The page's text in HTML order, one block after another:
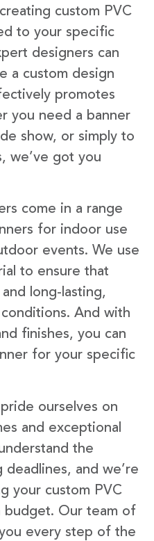
custom PVC
to your specific
designers can
a custom design
promotes
you need a banner
show, or simply to
we’ve got you
come in a range
for indoor use
events. We use
to ensure that
long-lasting,
And with
finishes, you can
for your specific
ourselves on
and exceptional
the
and we’re
your custom PVC
budget. Our team of
every step of the